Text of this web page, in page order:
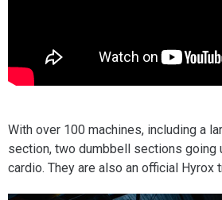
With over 100 machines, including a
section, two dumbbell sections going
cardio. They are also an official Hyrox